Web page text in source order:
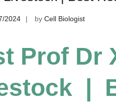
2024 by Cell Biologist
Prof Dr
|